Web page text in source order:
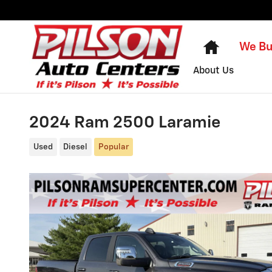
HomeWe
About Us
2024 Ram 2500 Laramie
Used Diesel Popular